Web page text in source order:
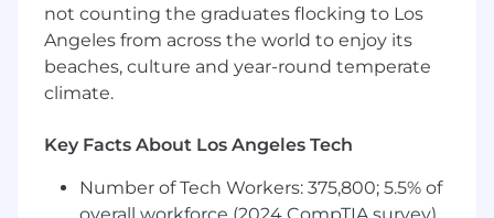
not counting the graduates flocking to Los
Angeles from across the world to enjoy its
beaches, culture and year-round temperate
climate.
Key Facts About Los Angeles Tech
Number of Tech Workers: 375,800; 5.5% of